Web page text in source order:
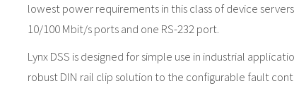
lowest power requirements in this class of device servers.
10/100 Mbit/s ports and one RS-232 port.
Lynx DSS is designed for simple use in industrial
robust DIN rail clip solution to the configurable fault